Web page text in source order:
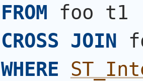
FROM foo t1
CROSS JOIN
WHERE